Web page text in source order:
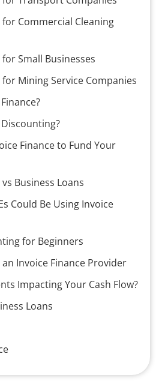
for Commercial Cleaning
Small Businesses
for Mining Service Companies
Finance to Fund Your
Business Loans
Could Be Using Invoice
for Beginners
Invoice Finance Provider
Impacting Your Cash Flow?
Loans